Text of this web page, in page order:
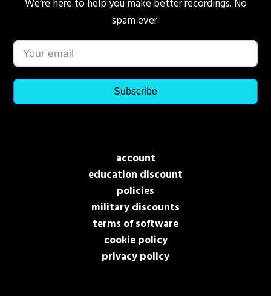
We’re here to help you make better recordings. No
spam ever.
Subscribe
account
education discount
policies
military discounts
terms of software
cookie policy
privacy policy